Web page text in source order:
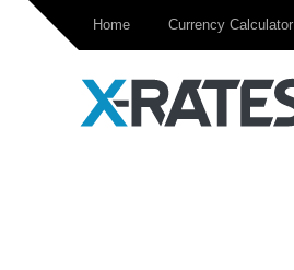
Home Currency Calculator